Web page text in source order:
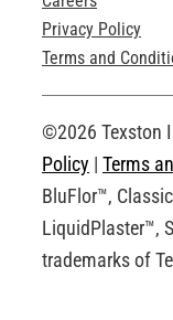
Technical
Request an
Privacy Policy
Terms and
©2026 Texston
Policy | Terms
BluFlor™,
LiquidPlaster™,
trademarks of